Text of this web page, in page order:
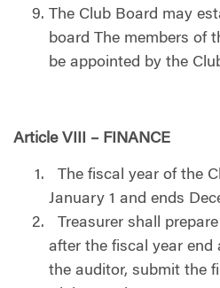
The Club Board may
board The members of
be appointed by the
Article VIII – FINANCE
The fiscal year of the
January 1 and ends
Treasurer shall
after the fiscal year
the auditor, submit the